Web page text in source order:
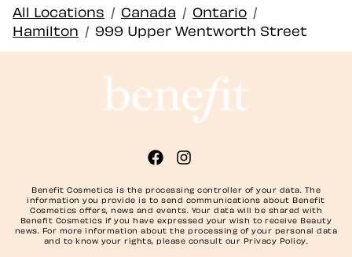
All Locations / Canada / Ontario /
Hamilton / 999 Upper Wentworth Street
Benefit Cosmetics is the processing controller of your data. The
information you provide is to send communications about Benefit
Cosmetics offers, news and events. Your data will be shared with
Benefit Cosmetics if you have expressed your wish to receive Beauty
news. For more information about the processing of your personal data
and to know your rights, please consult our Privacy Policy.